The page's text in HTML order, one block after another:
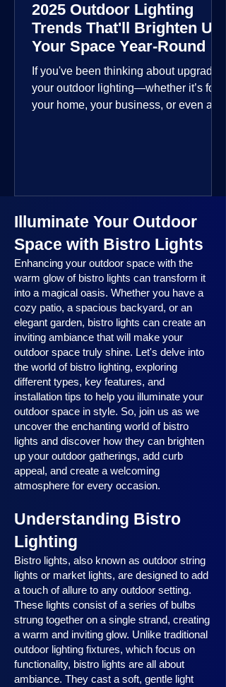
2025 Outdoor Lighting
Trends That'll Brighten Up
Your Space Year-Round
If you've been thinking about upgrading
your outdoor lighting—whether it’s for
your home, your business, or even a
season, no matter the setting, there’s
something here for everyone.
Illuminate Your Outdoor
Space with Bistro Lights
Enhancing your outdoor space with the
warm glow of bistro lights can transform it
into a magical oasis. Whether you have a
cozy patio, a spacious backyard, or an
elegant garden, bistro lights can create an
inviting ambiance that will make your
outdoor space truly shine. Let's delve into
the world of bistro lighting, exploring
different types, key features, and
installation tips to help you illuminate your
outdoor space in style. So, join us as we
uncover the enchanting world of bistro
lights and discover how they can brighten
up your outdoor gatherings, add curb
appeal, and create a welcoming
atmosphere for every occasion.
Understanding Bistro
Lighting
Bistro lights, also known as outdoor string
lights or market lights, are designed to add
a touch of allure to any outdoor setting.
These lights consist of a series of bulbs
strung together on a single strand, creating
a warm and inviting glow. Unlike traditional
outdoor lighting fixtures, which focus on
functionality, bistro lights are all about
ambiance. They cast a soft, gentle light